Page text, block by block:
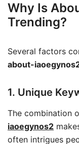
Why Is
Trending?
Several factors
about-
1. Unique
The combination
iaoegynos2
often intrigues